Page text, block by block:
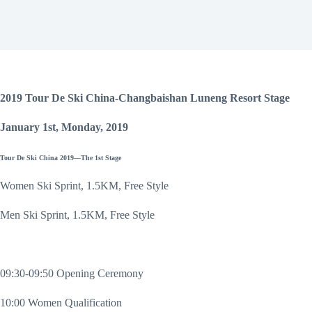
2019 Tour De Ski China-Changbaishan Luneng Resort Stage
January 1st, Monday, 2019
Tour De Ski China 2019—The 1st Stage
Women Ski Sprint, 1.5KM, Free Style
Men Ski Sprint, 1.5KM, Free Style
09:30-09:50 Opening Ceremony
10:00 Women Qualification